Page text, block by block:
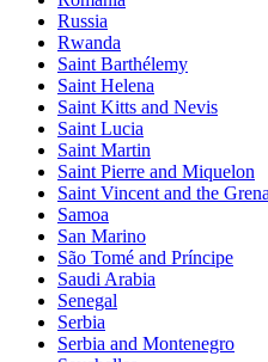
Russia
Rwanda
Saint Barthélemy
Saint Helena
Saint Kitts and Nevis
Saint Lucia
Saint Martin
Saint Pierre and Miquelon
Saint Vincent and the
Samoa
San Marino
São Tomé and Príncipe
Saudi Arabia
Senegal
Serbia
Serbia and Montenegro